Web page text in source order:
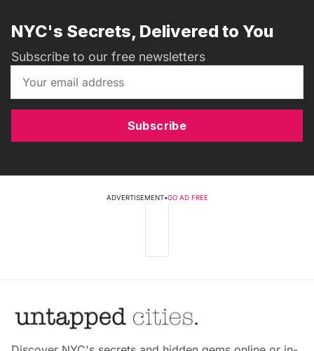
NYC's Secrets, Delivered to You
Subscribe to our free newsletters
Subscribe
ADVERTISEMENT•GO AD FREE